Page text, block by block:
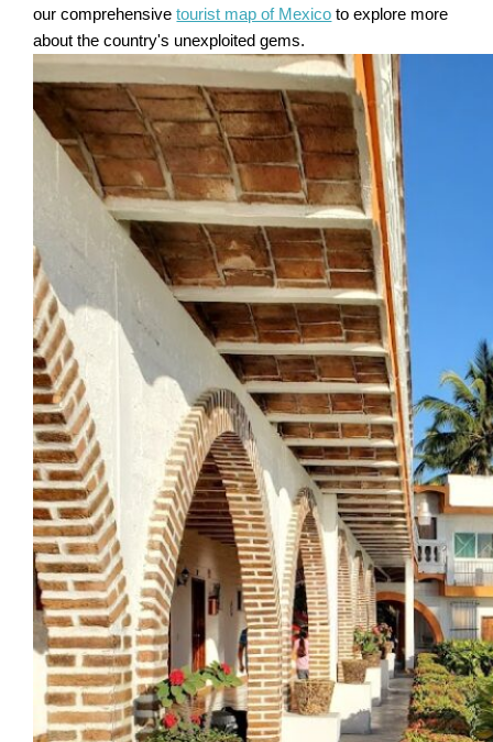
our comprehensivetourist map of Mexico to explore more
about the country's unexploited gems.